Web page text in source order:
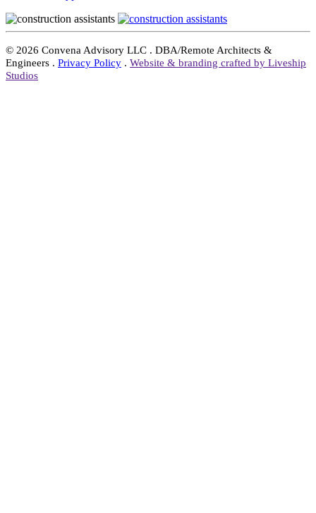
© 2026 Convena Advisory LLC . DBA/Remote Architects &
Engineers . Privacy Policy . Website & branding crafted by Liveship
Studios